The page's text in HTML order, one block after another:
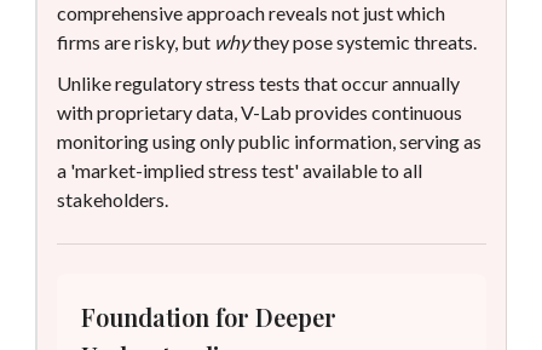
comprehensive approach reveals not just which
firms are risky, but whythey pose systemic threats.
Unlike regulatory stress tests that occur annually
with proprietary data, V-Lab provides continuous
monitoring using only public information, serving as
a 'market-implied stress test' available to all
stakeholders.
Foundation for Deeper